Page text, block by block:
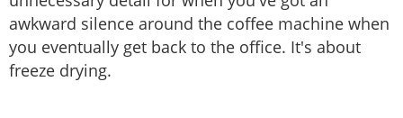
awkward silence around the coffee machine when
you eventually get back to the office. It's about
freeze drying.